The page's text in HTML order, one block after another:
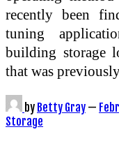
recently been
tuning
building storage
that was
by Betty Gray —
Storage